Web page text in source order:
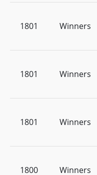
1801 Winners
1801 Winners
1801 Winners
1800 Winners